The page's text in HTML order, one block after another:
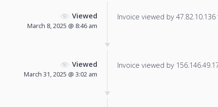
Viewed
March 8, 2025 @ 8:46 am
Invoice viewed by
Viewed
March 31, 2025 @ 3:02 am
Invoice viewed by